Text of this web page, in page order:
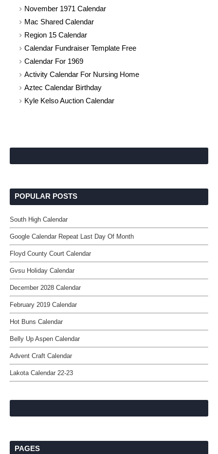
November 1971 Calendar
Mac Shared Calendar
Region 15 Calendar
Calendar Fundraiser Template Free
Calendar For 1969
Activity Calendar For Nursing Home
Aztec Calendar Birthday
Kyle Kelso Auction Calendar
POPULAR POSTS
South High Calendar
Google Calendar Repeat Last Day Of Month
Floyd County Court Calendar
Gvsu Holiday Calendar
December 2028 Calendar
February 2019 Calendar
Hot Buns Calendar
Belly Up Aspen Calendar
Advent Craft Calendar
Lakota Calendar 22-23
PAGES